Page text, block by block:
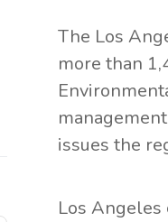
The Los
more than
issues the
Los